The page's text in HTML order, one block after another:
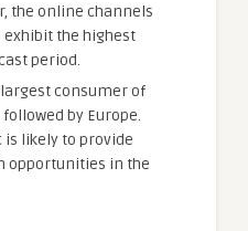
the online channels
the highest
period.
consumer of
by Europe.
is likely to provide
opportunities in the